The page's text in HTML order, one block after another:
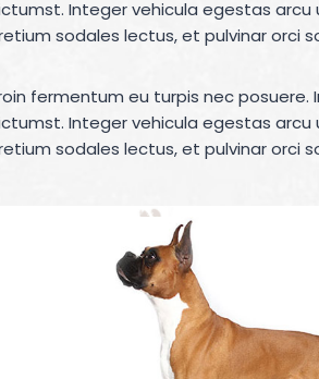
Integer vehicula egestas arcu
sodales lectus, et pulvinar orci
fermentum eu turpis nec
Integer vehicula egestas arcu
sodales lectus, et pulvinar orci